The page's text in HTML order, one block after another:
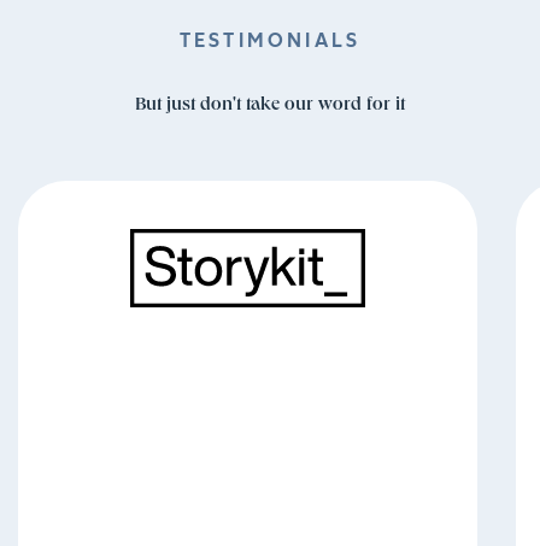
TESTIMONIALS
But just don't take our word for it